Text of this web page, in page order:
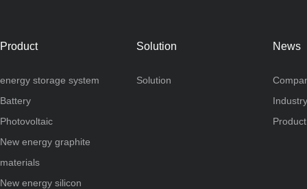
Product
energy storage system
Battery
Photovoltaic
New energy graphite
materials
New energy silicon
Solution
Solution
News